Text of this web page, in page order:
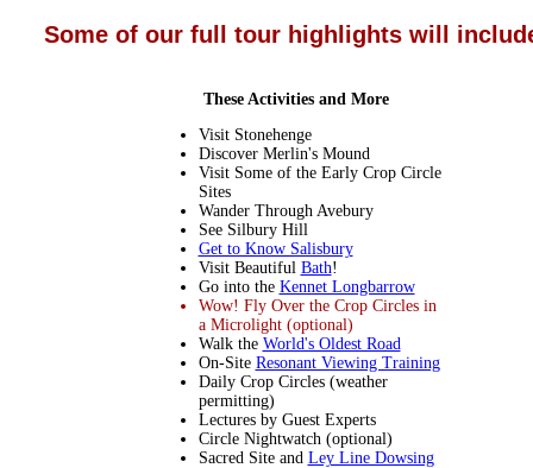
Some of our full tour highlights will
These Activities and More
Visit Stonehenge
Discover Merlin's Mound
Visit Some of the Early Crop Circle
Sites
Wander Through Avebury
See Silbury Hill
Get to Know Salisbury
Visit Beautiful Bath!
Go into the Kennet Longbarrow
Wow! Fly Over the Crop Circles in
a Microlight (optional)
Walk the World's Oldest Road
On-Site Resonant Viewing Training
Daily Crop Circles (weather
permitting)
Lectures by Guest Experts
Circle Nightwatch (optional)
Sacred Site and Ley Line Dowsing